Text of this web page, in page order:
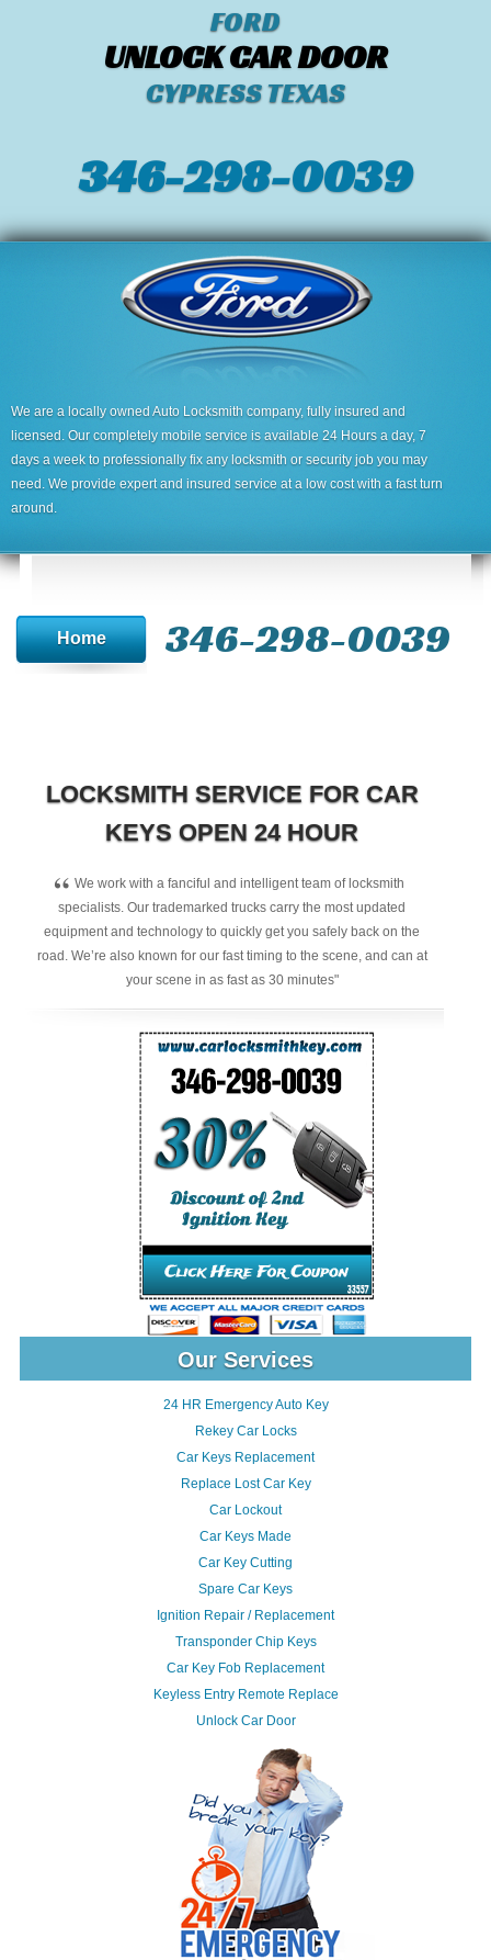
FORD
UNLOCK CAR DOOR
CYPRESS TEXAS
346-298-0039
We are a locally owned Auto Locksmith company, fully insured and
licensed. Our completely mobile service is available 24 Hours a day, 7
days a week to professionally fix any locksmith or security job you may
need. We provide expert and insured service at a low cost with a fast turn
around.
Home 346-298-0039
LOCKSMITH SERVICE FOR CAR
KEYS OPEN 24 HOUR
“ We work with a fanciful and intelligent team of locksmith
specialists. Our trademarked trucks carry the most updated
equipment and technology to quickly get you safely back on the
road. We’re also known for our fast timing to the scene, and can at
your scene in as fast as 30 minutes"
Our Services
24 HR Emergency Auto Key
Rekey Car Locks
Car Keys Replacement
Replace Lost Car Key
Car Lockout
Car Keys Made
Car Key Cutting
Spare Car Keys
Ignition Repair / Replacement
Transponder Chip Keys
Car Key Fob Replacement
Keyless Entry Remote Replace
Unlock Car Door